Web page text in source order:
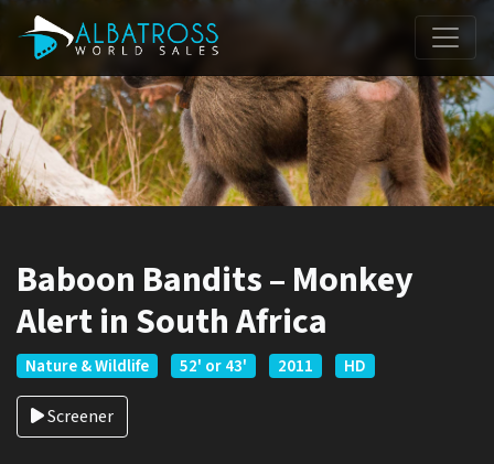
Baboon Bandits – Monkey
Alert in South Africa
Nature & Wildlife 52' or 43' 2011 HD
Screener